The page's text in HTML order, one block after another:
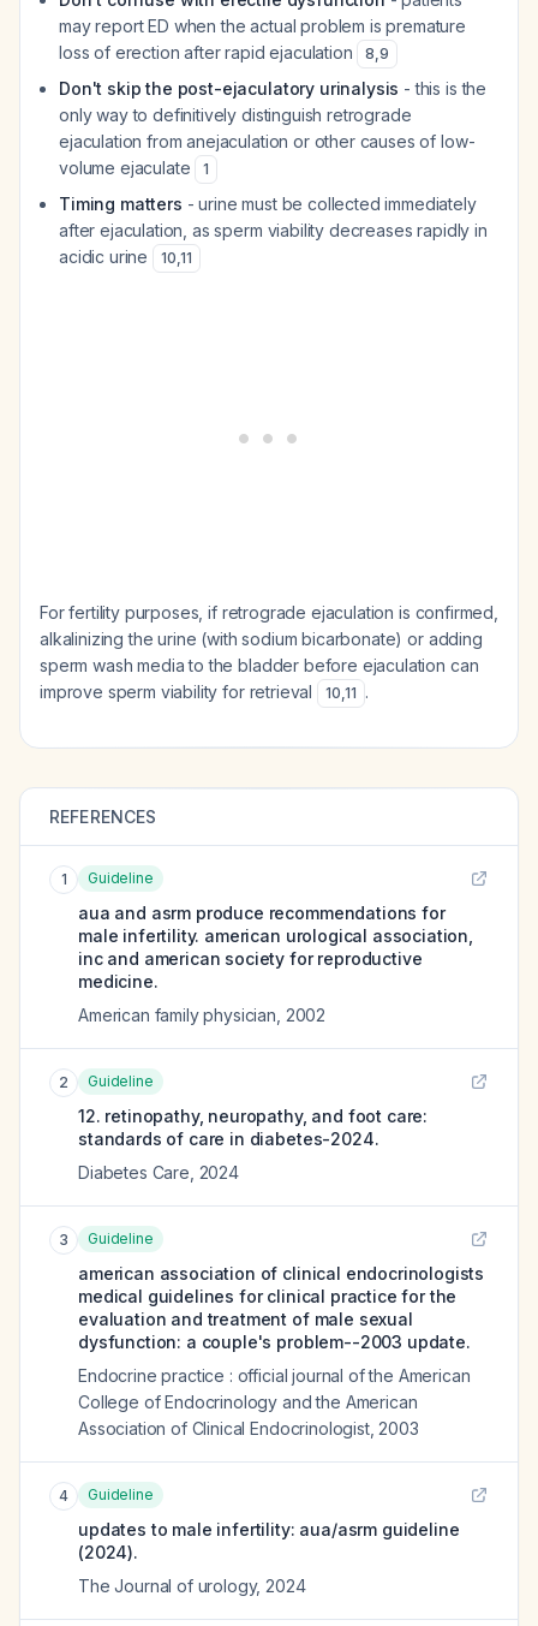
may report ED when the actual problem is premature
loss of erection after rapid ejaculation
8,9
Don't skip the post-ejaculatory urinalysis - this is the
only way to definitively distinguish retrograde
ejaculation from anejaculation or other causes of low-
volume ejaculate
1
Timing matters - urine must be collected immediately
after ejaculation, as sperm viability decreases rapidly in
acidic urine
10,11
For fertility purposes, if retrograde ejaculation is confirmed,
alkalinizing the urine (with sodium bicarbonate) or adding
sperm wash media to the bladder before ejaculation can
improve sperm viability for retrieval
10,11 .
REFERENCES
1 Guideline
aua and asrm produce recommendations for
male infertility. american urological association,
inc and american society for reproductive
medicine.
American family physician 2002
2 Guideline
12. retinopathy, neuropathy, and foot care:
standards of care in diabetes-2024.
Diabetes Care 2024
3 Guideline
american association of clinical endocrinologists
medical guidelines for clinical practice for the
evaluation and treatment of male sexual
dysfunction: a couple's problem--2003 update.
Endocrine practice : official journal of the American
College of Endocrinology and the American
Association of Clinical Endocrinologist, 2003
4 Guideline
updates to male infertility: aua/asrm guideline
(2024).
The Journal of urology, 2024